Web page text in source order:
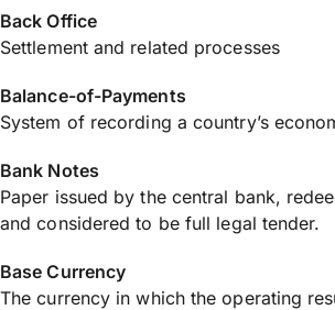
Back Office
Settlement and related processes
Balance-of-Payments
System of recording a country’s
Bank Notes
Paper issued by the central bank,
and considered to be full legal tender.
Base Currency
The currency in which the operating